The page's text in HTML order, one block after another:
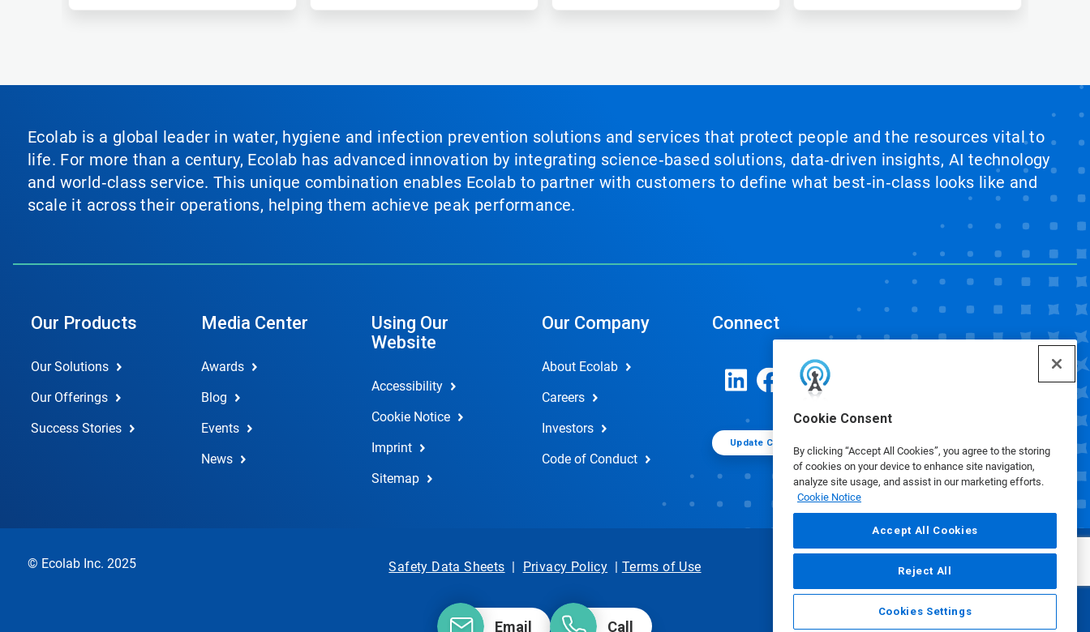
Cookie Consent
By clicking “Accept All Cookies”, you agree to the storing
of cookies on your device to enhance site navigation,
analyze site usage, and assist in our marketing efforts.
Cookie Notice
Accept All Cookies
Reject All
Cookies Settings
Ecolab is a global leader in water, hygiene and infection prevention solutions and services that protect people and the resources vital to
life. For more than a century, Ecolab has advanced innovation by integrating science‑based solutions, data‑driven insights, AI technology
and world‑class service. This unique combination enables Ecolab to partner with customers to define what best‑in‑class looks like and
scale it across their operations, helping them achieve peak performance.
Our Products
Our Solutions
Our Offerings
Success Stories
Media Center
Awards
Blog
Events
News
Using Our
Website
Accessibility
Cookie Notice
Imprint
Sitemap
Our Company
About Ecolab
Careers
Investors
Code of Conduct
Connect
Update Cookie Preferences
Email Call
© Ecolab Inc. 2025 Safety Data Sheets | Privacy Policy | Terms of Use